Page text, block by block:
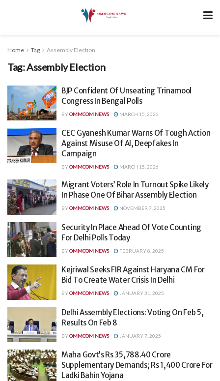
Home Tag Assembly Election
Tag:Assembly Election
BJP Confident Of Unseating Trinamool
Congress In Bengal Polls
BYOMMCOM NEWS MARCH 15, 2026
CEC Gyanesh Kumar Warns Of Tough Action
Against Misuse Of AI, Deepfakes In
Campaign
BYOMMCOM NEWS MARCH 15, 2026
Migrant Voters’ Role In Turnout Spike Likely
In Phase One Of Bihar Assembly Election
BYOMMCOM NEWS NOVEMBER 7, 2025
Security In Place Ahead Of Vote Counting
For Delhi Polls Today
BYOMMCOM NEWS FEBRUARY 8, 2025
Kejriwal Seeks FIR Against Haryana CM For
Bid To Create Water Crisis In Delhi
BYOMMCOM NEWS JANUARY 31, 2025
Delhi Assembly Elections: Voting On Feb 5,
Results On Feb 8
BYOMMCOM NEWS JANUARY 7, 2025
Maha Govt’s Rs 35,788.40 Crore
Supplementary Demands; Rs 1,400 Crore For
Ladki Bahin Yojana